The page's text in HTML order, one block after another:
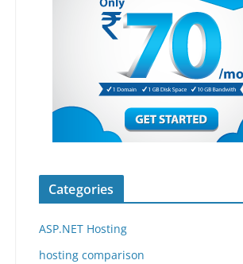
Categories
ASP.NET Hosting
hosting comparison